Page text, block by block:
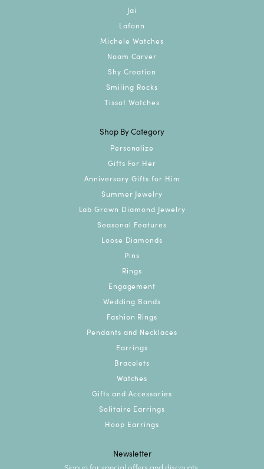
Jai
Lafonn
Michele Watches
Noam Carver
Shy Creation
Smiling Rocks
Tissot Watches
Shop By Category
Personalize
Gifts For Her
Anniversary Gifts for Him
Summer Jewelry
Lab Grown Diamond Jewelry
Seasonal Features
Loose Diamonds
Pins
Rings
Engagement
Wedding Bands
Fashion Rings
Pendants and Necklaces
Earrings
Bracelets
Watches
Gifts and Accessories
Solitaire Earrings
Hoop Earrings
Newsletter
Signup for special offers and discounts.